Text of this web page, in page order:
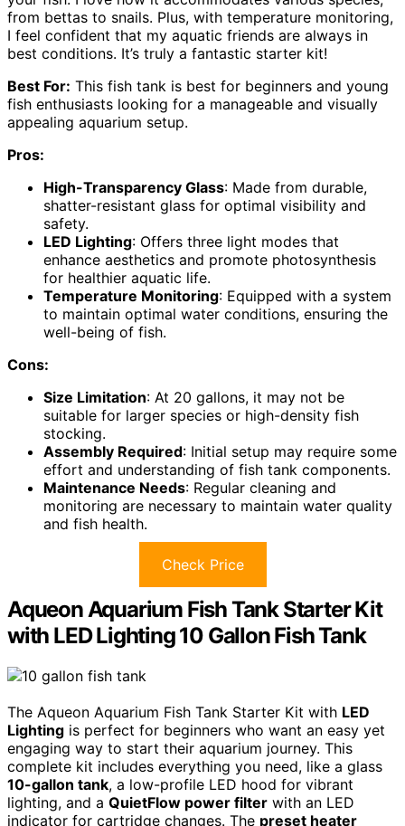
from bettas to snails. Plus, with temperature monitoring,
I feel confident that my aquatic friends are always in
best conditions. It’s truly a fantastic starter kit!
Best For: This fish tank is best for beginners and young
fish enthusiasts looking for a manageable and visually
appealing aquarium setup.
Pros:
High-Transparency Glass: Made from durable,
shatter-resistant glass for optimal visibility and
safety.
LED Lighting: Offers three light modes that
enhance aesthetics and promote photosynthesis
for healthier aquatic life.
Temperature Monitoring: Equipped with a system
to maintain optimal water conditions, ensuring the
well-being of fish.
Cons:
Size Limitation: At 20 gallons, it may not be
suitable for larger species or high-density fish
stocking.
Assembly Required: Initial setup may require some
effort and understanding of fish tank components.
Maintenance Needs: Regular cleaning and
monitoring are necessary to maintain water quality
and fish health.
Check Price
Aqueon Aquarium Fish Tank Starter Kit
with LED Lighting 10 Gallon Fish Tank
The Aqueon Aquarium Fish Tank Starter Kit with LED
Lighting is perfect for beginners who want an easy yet
engaging way to start their aquarium journey. This
complete kit includes everything you need, like a glass
10-gallon tank, a low-profile LED hood for vibrant
lighting, and a QuietFlow power filter with an LED
indicator for cartridge changes. The preset heater